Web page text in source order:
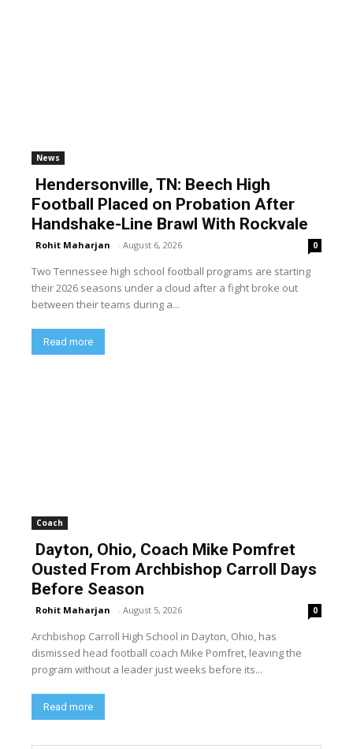
News
Hendersonville, TN: Beech High
Football Placed on Probation After
Handshake-Line Brawl With Rockvale
Rohit Maharjan - August 6, 2026 0
Two Tennessee high school football programs are starting
their 2026 seasons under a cloud after a fight broke out
between their teams during a...
Read more
Coach
Dayton, Ohio, Coach Mike Pomfret
Ousted From Archbishop Carroll Days
Before Season
Rohit Maharjan - August 5, 2026 0
Archbishop Carroll High School in Dayton, Ohio, has
dismissed head football coach Mike Pomfret, leaving the
program without a leader just weeks before its...
Read more